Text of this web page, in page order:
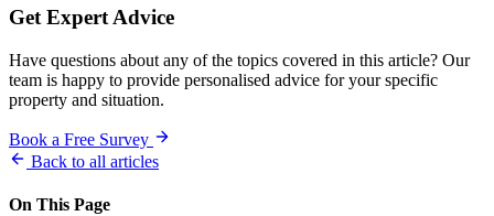
Get Expert Advice
Have questions about any of the topics covered in this article? Our
team is happy to provide personalised advice for your specific
property and situation.
Book a Free Survey
Back to all articles
On This Page